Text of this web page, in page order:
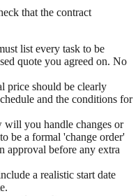
that the contract
list every task to be
quote you agreed on. No
price should be clearly
and the conditions for
will you handle changes or
be a formal 'change order'
approval before any extra
a realistic start date